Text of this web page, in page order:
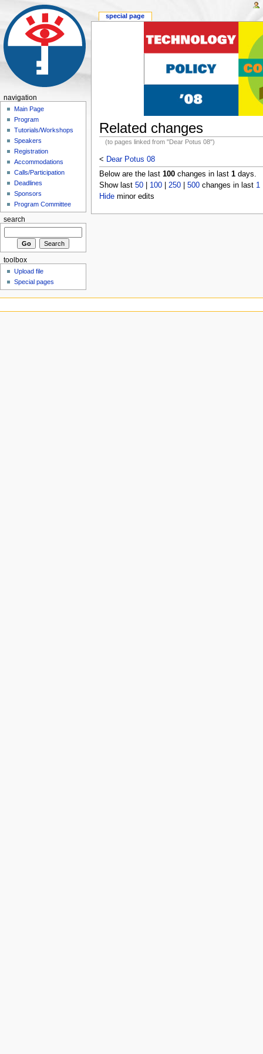
Related changes
(to pages linked from "Dear Potus 08")
< Dear Potus 08
Below are the last 100changes in last 1days.
Show last 50| 100| 250| 500changes in last 1
Hideminor edits
special page
navigation
Main Page
Program
Tutorials/Workshops
Speakers
Registration
Accommodations
Calls/Participation
Deadlines
Sponsors
Program Committee
search
toolbox
Upload file
Special pages